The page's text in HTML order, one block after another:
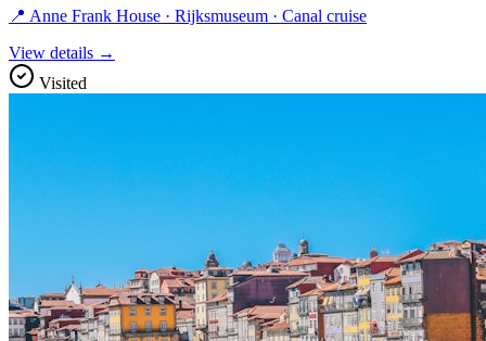
📍 Anne Frank House · Rijksmuseum · Canal cruise
View details →
Visited